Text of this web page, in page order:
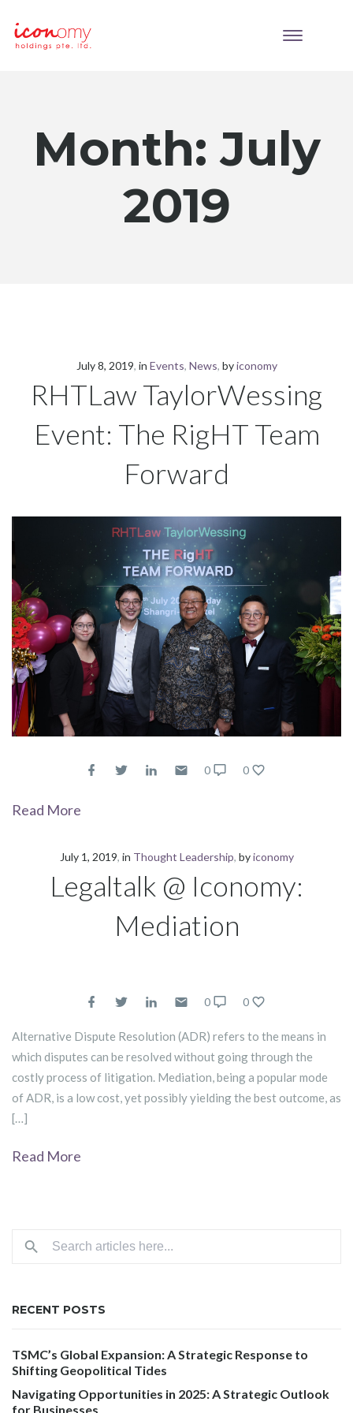
Month:July
2019
July 8, 2019 in Events, News by iconomy
RHTLaw TaylorWessing
Event: The RigHT Team
Forward
0 0
Read More
July 1, 2019 in Thought Leadership by iconomy
Legaltalk @ Iconomy:
Mediation
0 0
Alternative Dispute Resolution (ADR) refers to the means in
which disputes can be resolved without going through the
costly process of litigation. Mediation, being a popular mode
of ADR, is a low cost, yet possibly yielding the best outcome, as
[…]
Read More
RECENT POSTS
TSMC’s Global Expansion: A Strategic Response to
Shifting Geopolitical Tides
Navigating Opportunities in 2025: A Strategic Outlook
for Businesses